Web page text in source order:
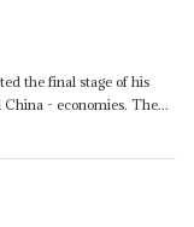
the final stage of his
- economies. The...